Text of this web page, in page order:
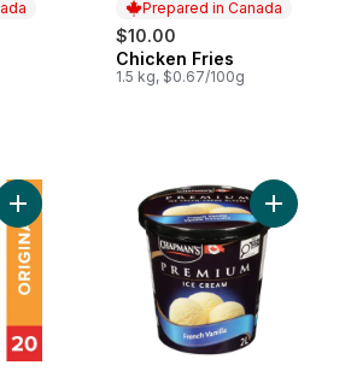
Prepared in Canada
$10.00
Prepared in Canada
Chicken Fries
1.5 kg, $0.67/100g
Add Original Corn Dogs to cart Add